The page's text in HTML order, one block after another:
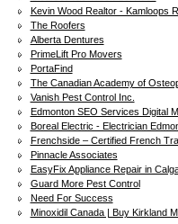
Kevin Wood Realtor - Kamloops
The Roofers
Alberta Dentures
PrimeLift Pro Movers
PortaFind
The Canadian Academy of
Vanish Pest Control Inc.
Edmonton SEO Services Digital
Boreal Electric - Electrician
Frenchside – Certified French
Pinnacle Associates
EasyFix Appliance Repair in
Guard More Pest Control
Need For Success
Minoxidil Canada | Buy Kirkland